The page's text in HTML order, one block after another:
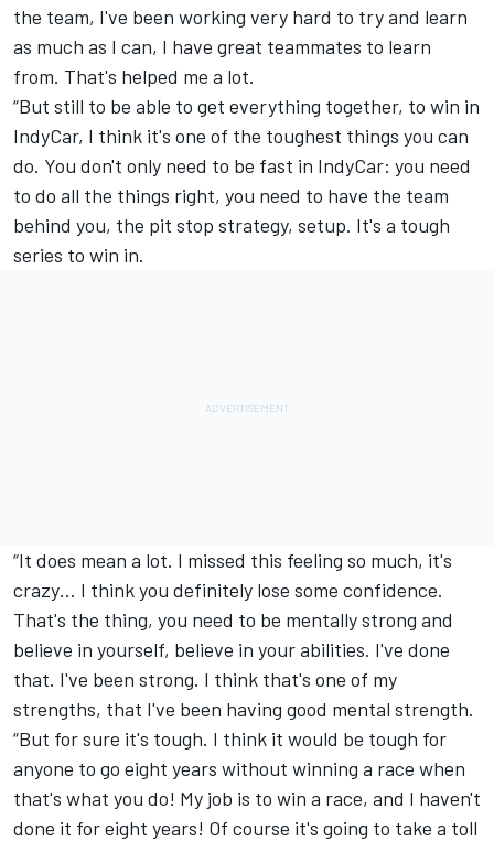
the team, I've been working very hard to try and learn
as much as I can, I have great teammates to learn
from. That's helped me a lot.
“But still to be able to get everything together, to win in
IndyCar, I think it's one of the toughest things you can
do. You don't only need to be fast in IndyCar: you need
to do all the things right, you need to have the team
behind you, the pit stop strategy, setup. It's a tough
series to win in.
“It does mean a lot. I missed this feeling so much, it's
crazy… I think you definitely lose some confidence.
That's the thing, you need to be mentally strong and
believe in yourself, believe in your abilities. I've done
that. I've been strong. I think that's one of my
strengths, that I've been having good mental strength.
“But for sure it's tough. I think it would be tough for
anyone to go eight years without winning a race when
that's what you do! My job is to win a race, and I haven't
done it for eight years! Of course it's going to take a toll